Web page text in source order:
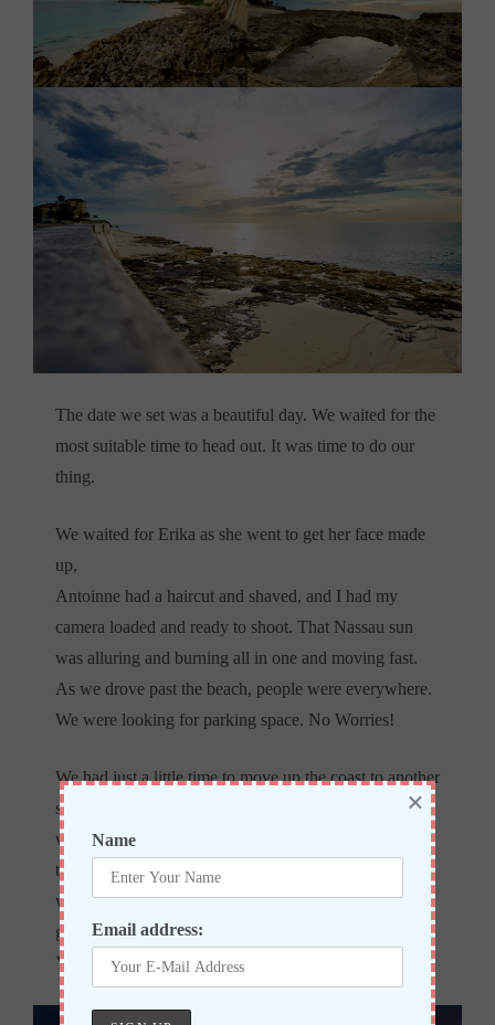
The date we set was a beautiful day. We waited for the
most suitable time to head out. It was time to do our
thing.
We waited for Erika as she went to get her face made
up,
Antoinne had a haircut and shaved, and I had my
camera loaded and ready to shoot. That Nassau sun
was alluring and burning all in one and moving fast.
As we drove past the beach, people were everywhere.
We were looking for parking space. No Worries!
We had just a little time to move up the coast to another
spot, which was perfect! The sun started to show who
was in charge! We were moving fast to keep up with
the light. I saw the area I wanted to use. However, it
was being used. As I prayed to myself, the people just
got up and took all their belongings, and left. Thank
You, Lord!
Name
Email address:
×